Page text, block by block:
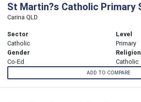
St Martin?s Catholic Primary
Carina QLD
Sector
Catholic
Level
Primary
Gender
Co-Ed
Religion
Catholic
ADD TO COMPARE